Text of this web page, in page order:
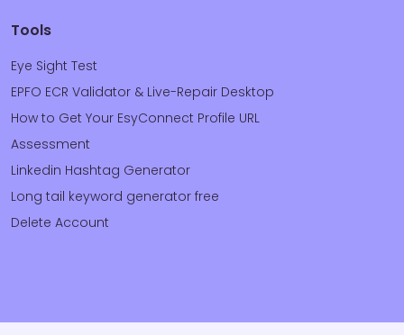
Tools
Eye Sight Test
EPFO ECR Validator & Live-Repair Desktop
How to Get Your EsyConnect Profile URL
Assessment
Linkedin Hashtag Generator
Long tail keyword generator free
Delete Account